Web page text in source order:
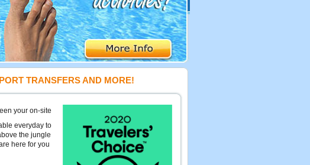
TRANSFERS AND MORE!
your on-site
everyday to
the jungle
here for you